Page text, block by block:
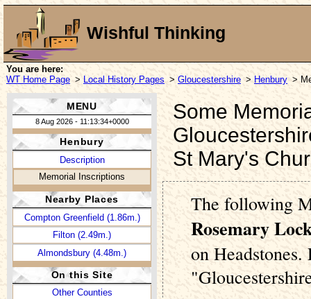
Wishful Thinking
You are here:
WT Home Page > Local History Pages > Gloucestershire > Henbury >
MENU
8 Aug 2026 - 11:13:34+0000
Henbury
Description
Memorial Inscriptions
Nearby Places
Compton Greenfield (1.86m.)
Filton (2.49m.)
Almondsbury (4.48m.)
On this Site
Other Counties
Some
St Mary's
The following
Rosemary
on